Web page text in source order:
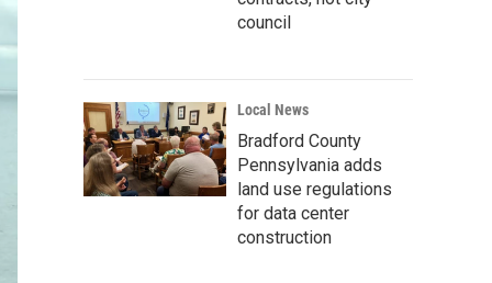
council
Local News
Bradford County
Pennsylvania adds
land use regulations
for data center
construction